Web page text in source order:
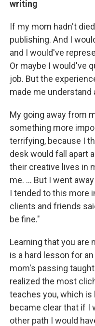
writing
If my mom hadn't
publishing. And I
and I would've
Or maybe I would've
job. But the
made me understand
My going away from
something more
terrifying, because I
desk would fall apart
their creative lives in
me. ... But I went
I tended to this more
clients and friends
be fine."
Learning that you are
is a hard lesson for
mom's passing
realized the most
teaches you, which
became clear that if I
other path I would